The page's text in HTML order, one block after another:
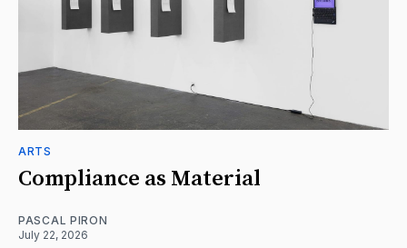
ARTS
Compliance as Material
PASCAL PIRON
July 22, 2026